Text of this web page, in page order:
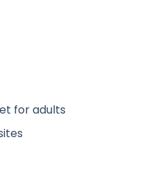
for adults